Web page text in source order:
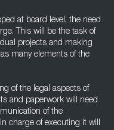
at board level, the need
This will be the task of
projects and making
many elements of the
of the legal aspects of
and paperwork will need
of the
charge of executing it will